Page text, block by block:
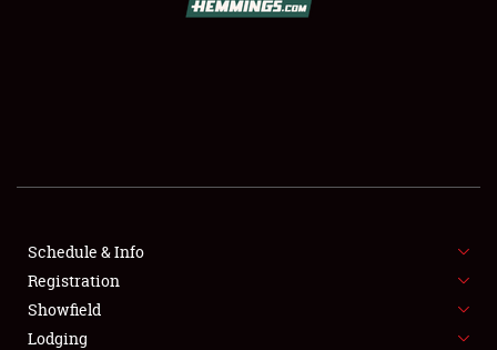
SHOWFIELD
SPONSORSHIP
LODGING
Schedule & Info
Registration
Showfield
Lodging